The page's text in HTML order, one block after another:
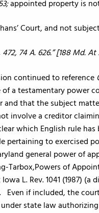
appointed property is
Court, and not
74 A. 626.” [188 Md. At
continued to reference
a testamentary power
and that the subject
involve a creditor
which English rule
pertaining to exercised
general power of
Tarbox,Powers of
L. Rev. 1041 (1987)
Even if included, the
state law